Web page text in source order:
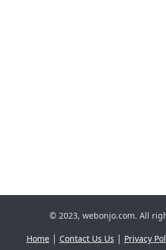
© 2023, webonjo.com. All
Home| Contact Us Us | Privacy